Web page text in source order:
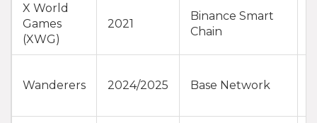
X World
Games
(XWG)
2021
Binance Smart
Chain
Wanderers 2024/2025 Base Network